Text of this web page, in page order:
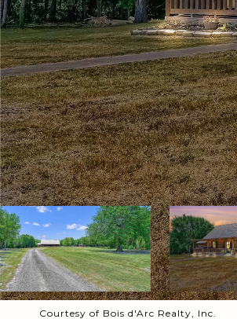
Courtesy of Bois d'Arc Realty, Inc.